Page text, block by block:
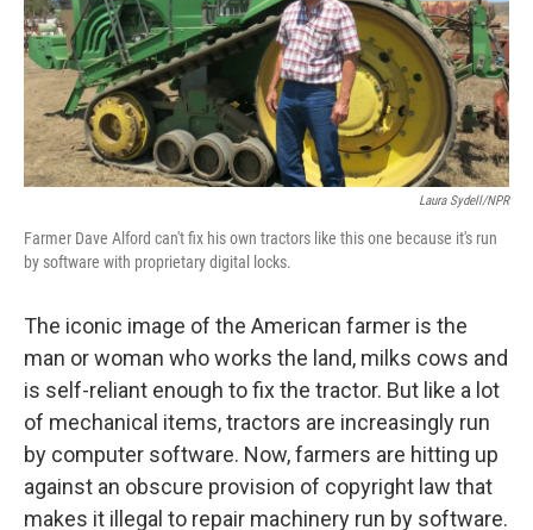
Laura Sydell/NPR
Farmer Dave Alford can't fix his own tractors like this one because it's run
by software with proprietary digital locks.
The iconic image of the American farmer is the
man or woman who works the land, milks cows and
is self-reliant enough to fix the tractor. But like a lot
of mechanical items, tractors are increasingly run
by computer software. Now, farmers are hitting up
against an obscure provision of copyright law that
makes it illegal to repair machinery run by software.